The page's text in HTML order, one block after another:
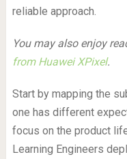
reliable approach.
You may also enjoy
from Huawei XPixel.
Start by mapping the
one has different
focus on the product
Learning Engineers